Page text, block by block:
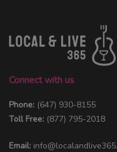
Connect with us
Phone: (647) 930-8155
Toll Free: (877) 795-2018
Email: